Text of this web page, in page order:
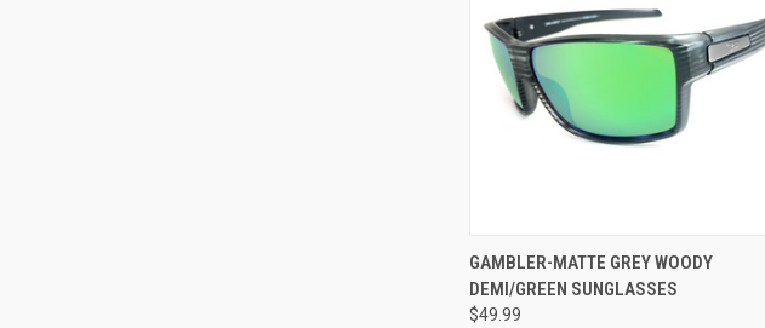
QUICK VIEW ADD TO CART
Compare
GAMBLER-MATTE GREY WOODY
DEMI/GREEN SUNGLASSES
$49.99